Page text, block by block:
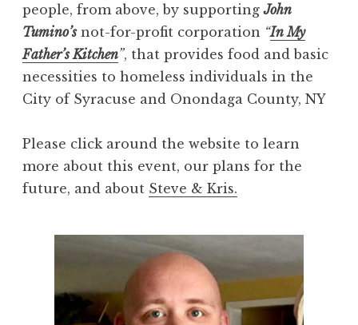
people, from above, by supportingJohn
Tumino’snot-for-profit corporation “In My
Father’s Kitchen”, that provides food and basic
necessities to homeless individuals in the
City of Syracuse and Onondaga County, NY
Please click around the website to learn
more about this event, our plans for the
future, and about Steve & Kris.